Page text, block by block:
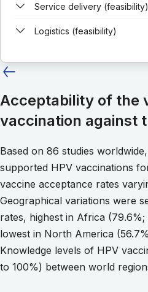
Service delivery (feasibility)
Logistics (feasibility)
Acceptability of the
vaccination against
Based on 86 studies
supported HPV vaccinations
vaccine acceptance rates
Geographical variations were
rates, highest in Africa
lowest in North America
Knowledge levels of HPV
to 100%) between world